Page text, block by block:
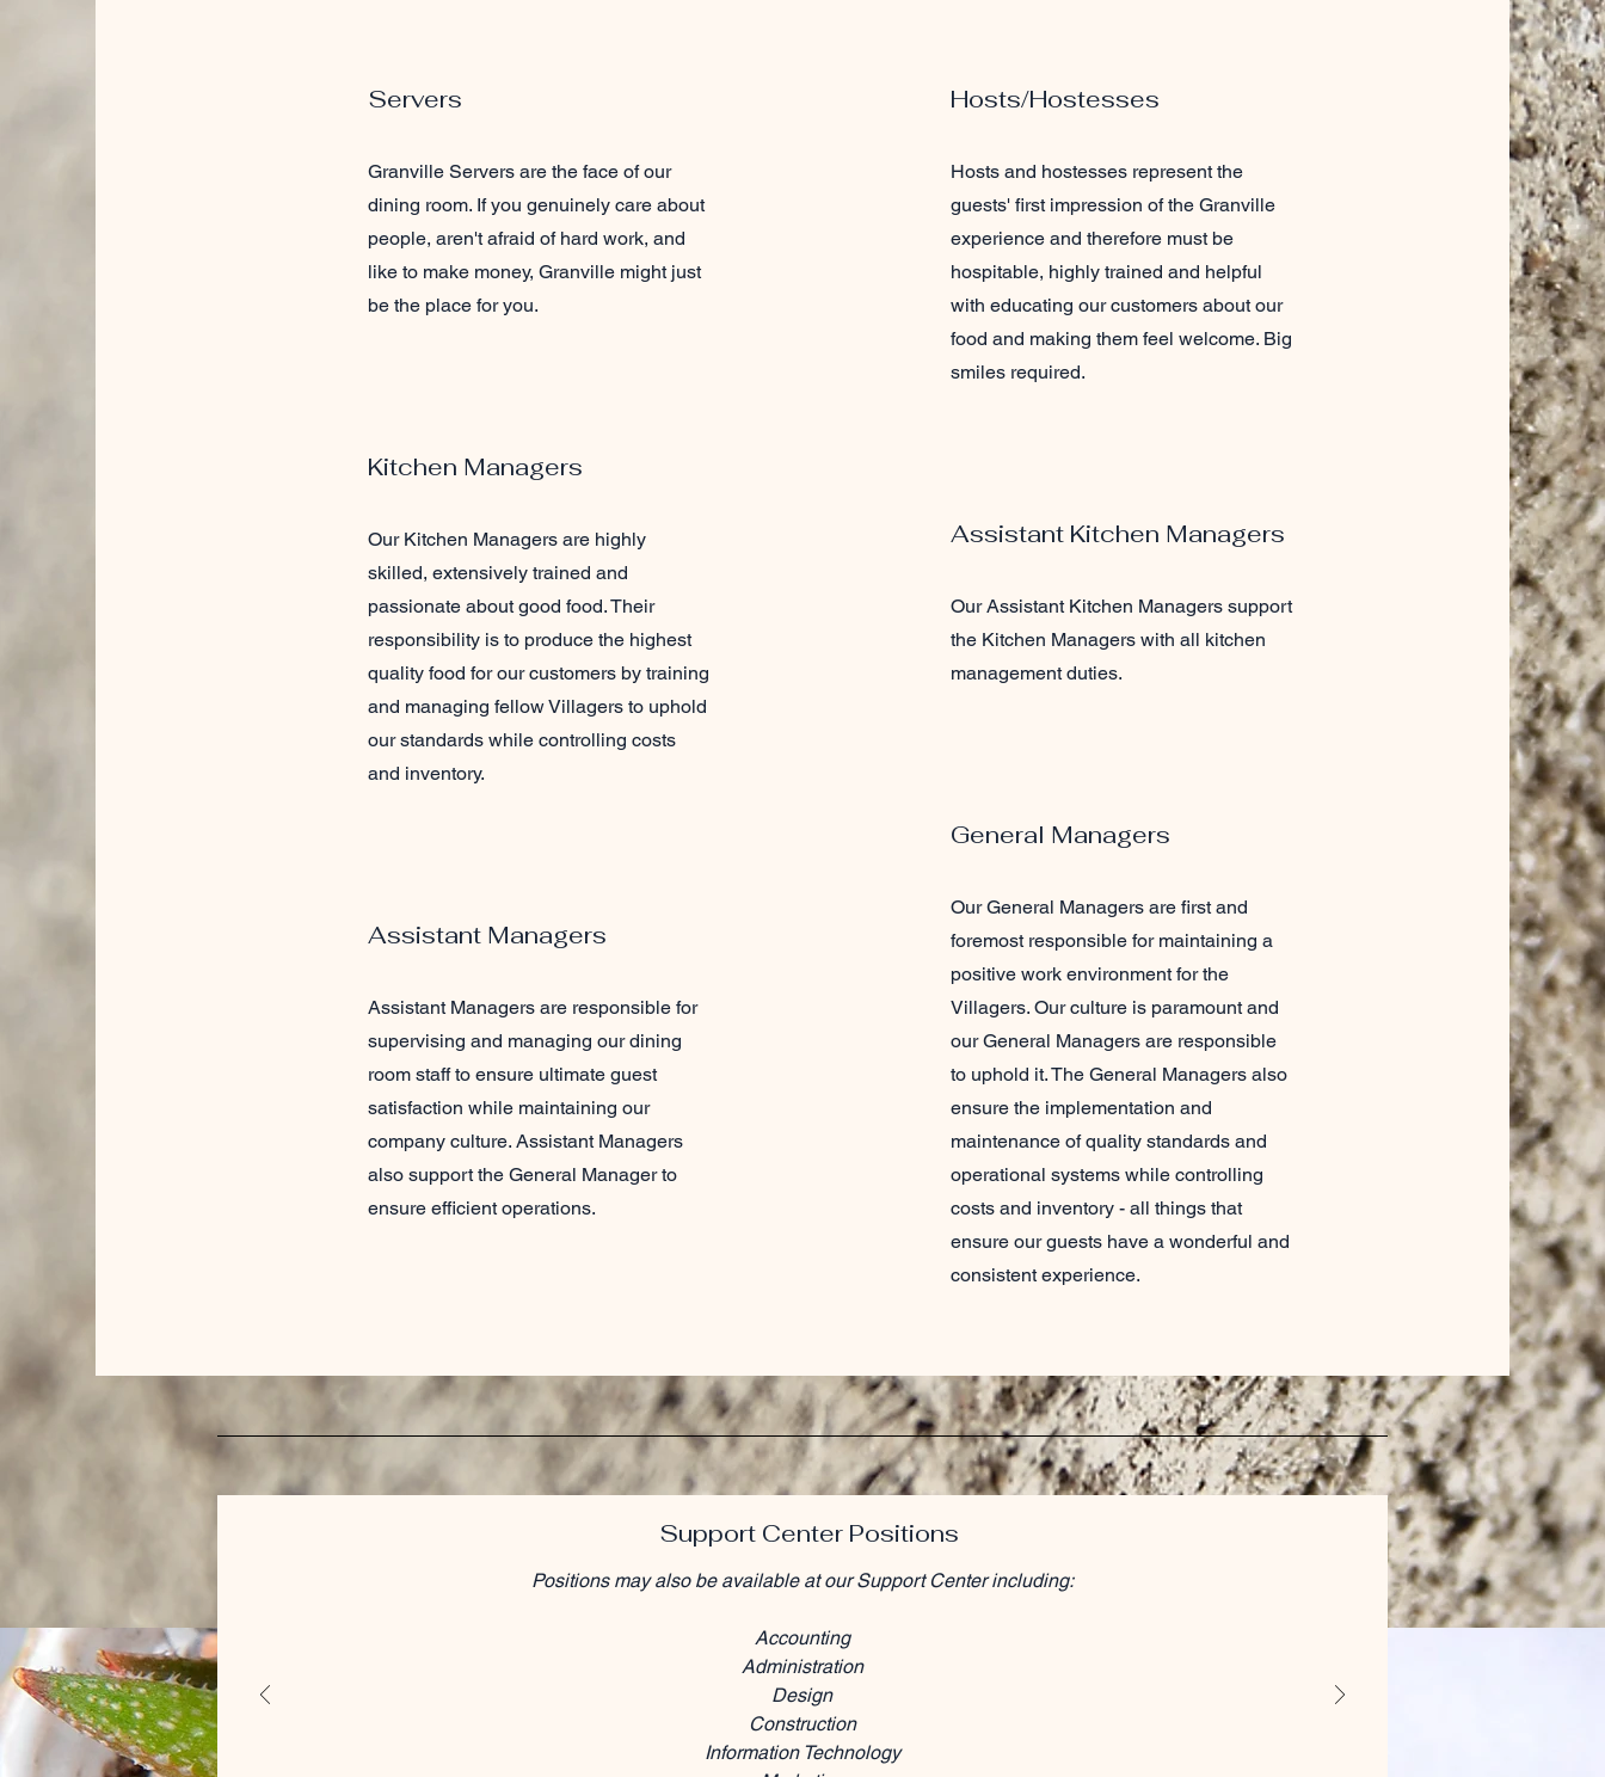
Servers
Granville Servers are the face of our
dining room. If you genuinely care about
people, aren't afraid of hard work, and
like to make money, Granville might just
be the place for you.
Kitchen Managers
Our Kitchen Managers are highly
skilled, extensively trained and
passionate about good food. Their
responsibility is to produce the highest
quality food for our customers by training
and managing fellow Villagers to uphold
our standards while controlling costs
and inventory.
Assistant Managers
Assistant Managers are responsible for
supervising and managing our dining
room staff to ensure ultimate guest
satisfaction while maintaining our
company culture. Assistant Managers
also support the General Manager to
ensure efficient operations.
Hosts/Hostesses
Hosts and hostesses represent the
guests' first impression of the Granville
experience and therefore must be
hospitable, highly trained and helpful
with educating our customers about our
food and making them feel welcome. Big
smiles required.
Assistant Kitchen Managers
Our Assistant Kitchen Managers support
the Kitchen Managers with all kitchen
management duties.
General Managers
Our General Managers are first and
foremost responsible for maintaining a
positive work environment for the
Villagers. Our culture is paramount and
our General Managers are responsible
to uphold it. The General Managers also
ensure the implementation and
maintenance of quality standards and
operational systems while controlling
costs and inventory - all things that
ensure our guests have a wonderful and
consistent experience.
Support Center Positions
Positions may also be available at our Support Center including:
Accounting
Administration
Design
Construction
Information Technology